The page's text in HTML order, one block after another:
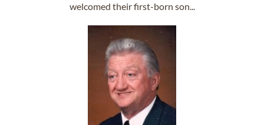
welcomed their first-born son...